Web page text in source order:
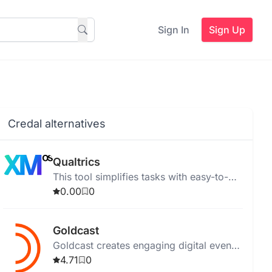
Sign In Sign Up
Credal alternatives
Qualtrics
This tool simplifies tasks with easy-to-
use features for efficient productivity.
0.00 0
Goldcast
Goldcast creates engaging digital events
for B2B marketers, enhancing audience
4.71 0